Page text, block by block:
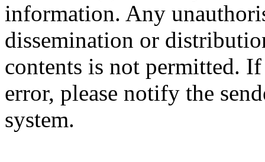
information. Any
dissemination or
contents is not permitted.
error, please notify the
system.